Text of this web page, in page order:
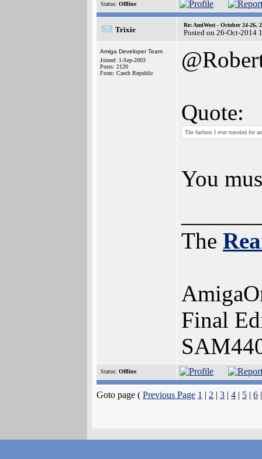
Status: Offline
Trixie
Re: AmiWest - October 24-26,
Posted on 26-Oct-2014
Amiga Developer Team
Joined: 1-Sep-2003
Posts: 2120
From: Czech Republic
Quote:
The farthest I ever traveled for
You
The
Final
Status: Offline
Goto page ( Previous Page 1 | 2 | 3 | 4 | 5 | 6